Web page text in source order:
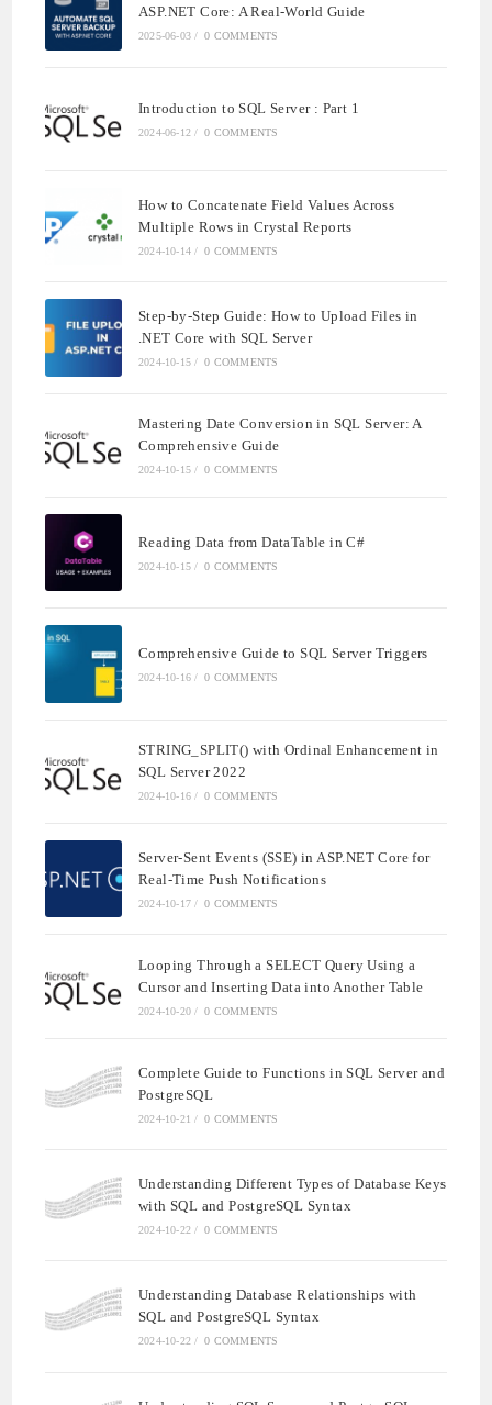
ASP.NET Core: A Real-World Guide
2025-06-03 / 0 COMMENTS
Introduction to SQL Server : Part 1
2024-06-12 / 0 COMMENTS
How to Concatenate Field Values Across
Multiple Rows in Crystal Reports
2024-10-14 / 0 COMMENTS
Step-by-Step Guide: How to Upload Files in
.NET Core with SQL Server
2024-10-15 / 0 COMMENTS
Mastering Date Conversion in SQL Server: A
Comprehensive Guide
2024-10-15 / 0 COMMENTS
Reading Data from DataTable in C#
2024-10-15 / 0 COMMENTS
Comprehensive Guide to SQL Server Triggers
2024-10-16 / 0 COMMENTS
STRING_SPLIT() with Ordinal Enhancement in
SQL Server 2022
2024-10-16 / 0 COMMENTS
Server-Sent Events (SSE) in ASP.NET Core for
Real-Time Push Notifications
2024-10-17 / 0 COMMENTS
Looping Through a SELECT Query Using a
Cursor and Inserting Data into Another Table
2024-10-20 / 0 COMMENTS
Complete Guide to Functions in SQL Server and
PostgreSQL
2024-10-21 / 0 COMMENTS
Understanding Different Types of Database Keys
with SQL and PostgreSQL Syntax
2024-10-22 / 0 COMMENTS
Understanding Database Relationships with
SQL and PostgreSQL Syntax
2024-10-22 / 0 COMMENTS